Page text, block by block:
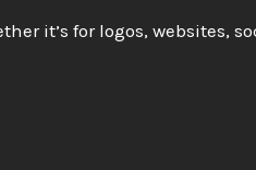
it’s for logos, websites,